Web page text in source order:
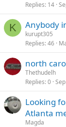
Replies 14
K Anybody
kurupt305
Replies 46
north
Thethudelh
Replies 0
Looking
Atlanta
Magda